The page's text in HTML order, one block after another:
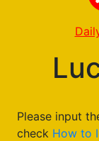
Please input
check How to